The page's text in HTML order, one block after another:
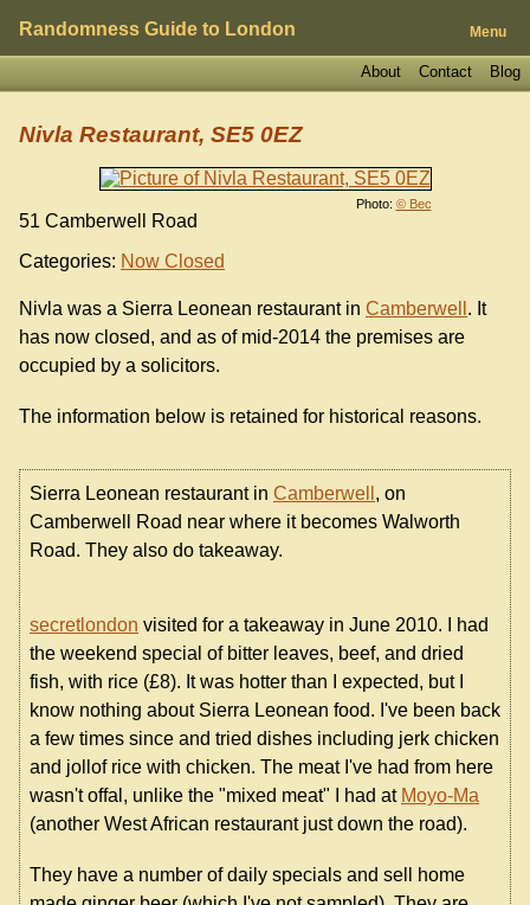
Randomness Guide to London Menu
Blog
Contact
About
Photo: © Bec
Nivla Restaurant, SE5 0EZ
51 Camberwell Road
Categories: Now Closed
Nivla was a Sierra Leonean restaurant in Camberwell . It
has now closed, and as of mid-2014 the premises are
occupied by a solicitors.
The information below is retained for historical reasons.
Sierra Leonean restaurant in Camberwell , on
Camberwell Road near where it becomes Walworth
Road. They also do takeaway.
secretlondon visited for a takeaway in June 2010. I had
the weekend special of bitter leaves, beef, and dried
fish, with rice (£8). It was hotter than I expected, but I
know nothing about Sierra Leonean food. I've been back
a few times since and tried dishes including jerk chicken
and jollof rice with chicken. The meat I've had from here
wasn't offal, unlike the "mixed meat" I had at Moyo-Ma
(another West African restaurant just down the road).
They have a number of daily specials and sell home